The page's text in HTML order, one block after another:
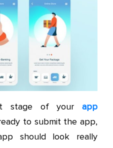
stage of your app
to submit the app,
should look really